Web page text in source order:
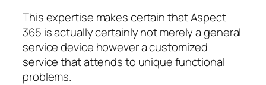
This expertise makes certain that Aspect
365 is actually certainly not merely a general
service device however a customized
service that attends to unique functional
problems.